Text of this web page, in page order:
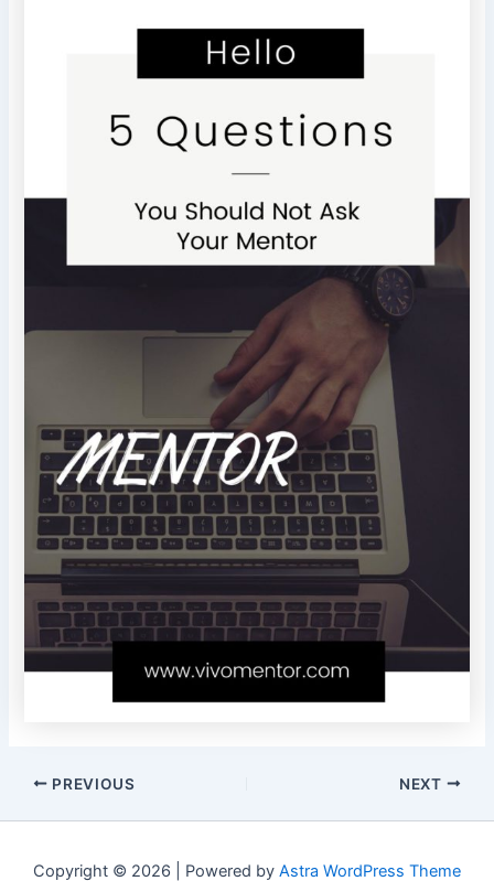
PREVIOUS NEXT
Copyright © 2026 | Powered by Astra WordPress Theme